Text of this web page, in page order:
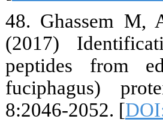
48. Ghassem M,
(2017)
peptides from
fuciphagus)
8:2046-2052. [